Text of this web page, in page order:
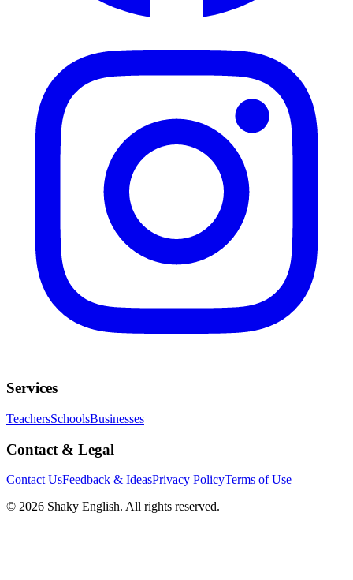
Services
TeachersSchoolsBusinesses
Contact & Legal
Contact UsFeedback & IdeasPrivacy PolicyTerms of Use
© 2026 Shaky English. All rights reserved.